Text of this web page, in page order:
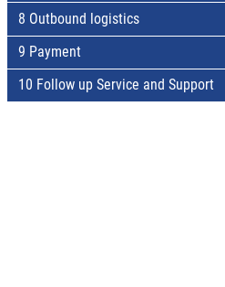
8 Outbound logistics
9 Payment
10 Follow up Service and Support